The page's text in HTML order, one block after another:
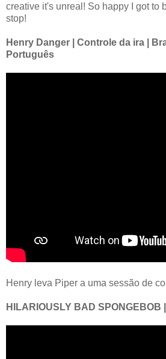
creative it's unreal! So happy I got to
stop!
Henry Danger | Controle da ira |
Português
Henry leva Piper a uma sessão de
HILARIOUSLY BAD